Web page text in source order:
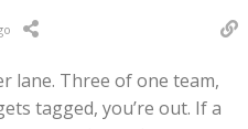
lane. Three of one team,
tagged, you’re out. If a